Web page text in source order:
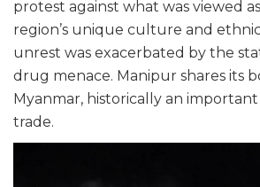
protest against what was viewed
region’s unique culture and
unrest was exacerbated by the
drug menace. Manipur shares its
Myanmar, historically an
trade.